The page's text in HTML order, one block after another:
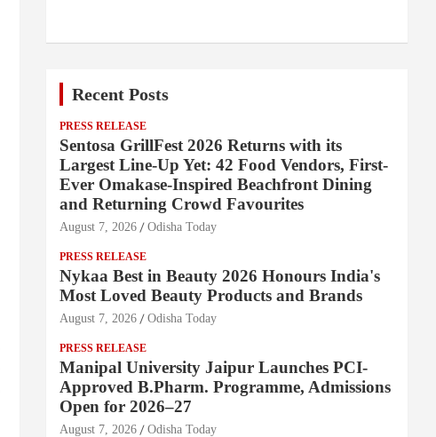
Recent Posts
PRESS RELEASE
Sentosa GrillFest 2026 Returns with its
Largest Line-Up Yet: 42 Food Vendors, First-
Ever Omakase-Inspired Beachfront Dining
and Returning Crowd Favourites
August 7, 2026 Odisha Today
PRESS RELEASE
Nykaa Best in Beauty 2026 Honours India's
Most Loved Beauty Products and Brands
August 7, 2026 Odisha Today
PRESS RELEASE
Manipal University Jaipur Launches PCI-
Approved B.Pharm. Programme, Admissions
Open for 2026–27
August 7, 2026 Odisha Today